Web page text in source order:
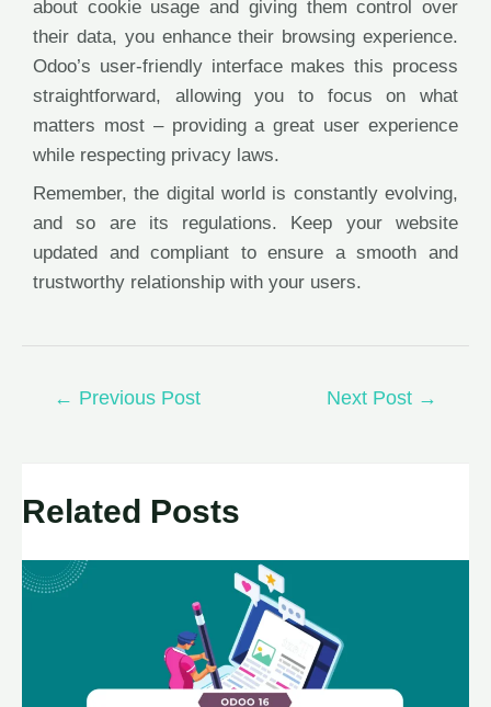
about cookie usage and giving them control over
their data, you enhance their browsing experience.
Odoo’s user-friendly interface makes this process
straightforward, allowing you to focus on what
matters most – providing a great user experience
while respecting privacy laws.
Remember, the digital world is constantly evolving,
and so are its regulations. Keep your website
updated and compliant to ensure a smooth and
trustworthy relationship with your users.
← Previous Post Next Post →
Related Posts